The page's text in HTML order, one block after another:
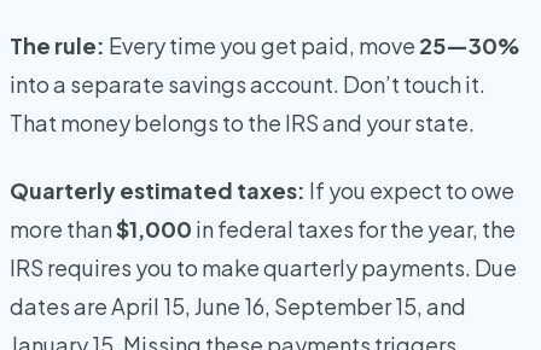
The rule: Every time you get paid, move 25—30%
into a separate savings account. Don’t touch it.
That money belongs to the IRS and your state.
Quarterly estimated taxes: If you expect to owe
more than$1,000 in federal taxes for the year, the
IRS requires you to make quarterly payments. Due
dates are April 15, June 16, September 15, and